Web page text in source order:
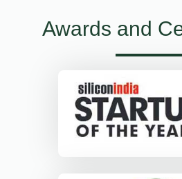
Awards and